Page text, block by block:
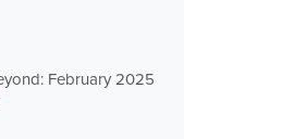
February 2025